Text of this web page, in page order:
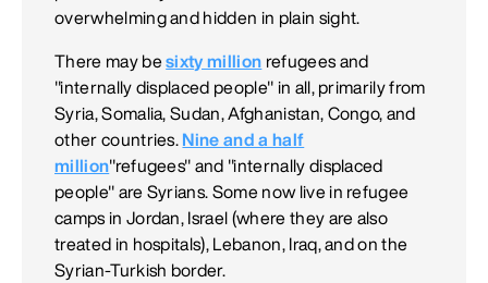
overwhelming and hidden in plain sight.
There may besixty million refugees and
"internally displaced people" in all, primarily from
Syria, Somalia, Sudan, Afghanistan, Congo, and
other countries. Nine and a half
million"refugees" and "internally displaced
people" are Syrians. Some now live in refugee
camps in Jordan, Israel (where they are also
treated in hospitals), Lebanon, Iraq, and on the
Syrian-Turkish border.